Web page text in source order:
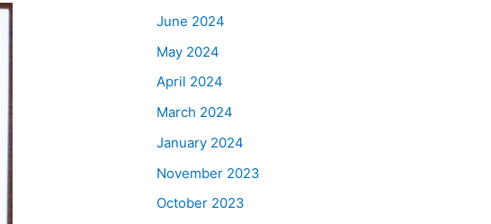
June 2024
May 2024
April 2024
March 2024
January 2024
November 2023
October 2023